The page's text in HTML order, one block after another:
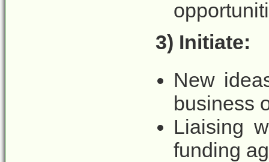
3) Initiate:
New
business
Liaising
funding